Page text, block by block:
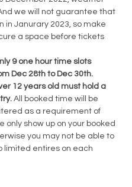
we will not guarantee that
in Janurary 2023, so make
a space before tickets
9 one hour time slots
Dec 28th to Dec 30th.
12 years old must hold a
All booked time will be
as a requirement of
only show up on your booked
you may not be able to
limited entires on each